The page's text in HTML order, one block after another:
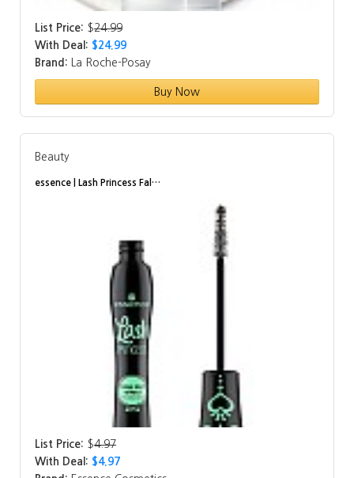
List Price: $24.99
With Deal: $24.99
Brand: La Roche-Posay
Buy Now
Beauty
essence | Lash Princess Fal…
List Price: $4.97
With Deal: $4.97